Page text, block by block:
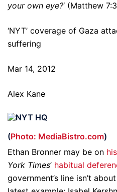
your own eye?‘ (Matthew
‘NYT’ coverage of Gaza
suffering
Mar 14, 2012
Alex Kane
(Photo: MediaBistro.com)
Ethan Bronner may be on
York Times’ habitual
government’s line isn’t